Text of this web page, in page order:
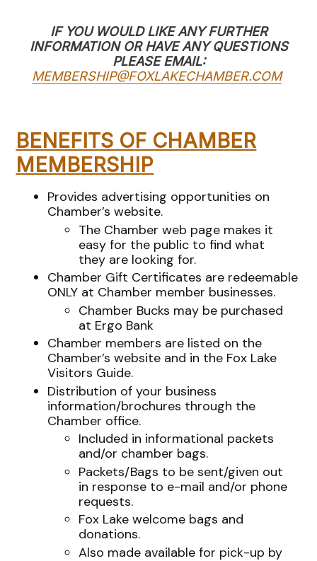
IF YOU WOULD LIKE ANY FURTHER
INFORMATION OR HAVE ANY QUESTIONS
PLEASE EMAIL:
MEMBERSHIP@FOXLAKECHAMBER.COM
BENEFITS OF CHAMBER
MEMBERSHIP
Provides advertising opportunities on
Chamber’s website.
The Chamber web page makes it
easy for the public to find what
they are looking for.
Chamber Gift Certificates are redeemable
ONLY at Chamber member businesses.
Chamber Bucks may be purchased
at Ergo Bank
Chamber members are listed on the
Chamber’s website and in the Fox Lake
Visitors Guide.
Distribution of your business
information/brochures through the
Chamber office.
Included in informational packets
and/or chamber bags.
Packets/Bags to be sent/given out
in response to e-mail and/or phone
requests.
Fox Lake welcome bags and
donations.
Also made available for pick-up by